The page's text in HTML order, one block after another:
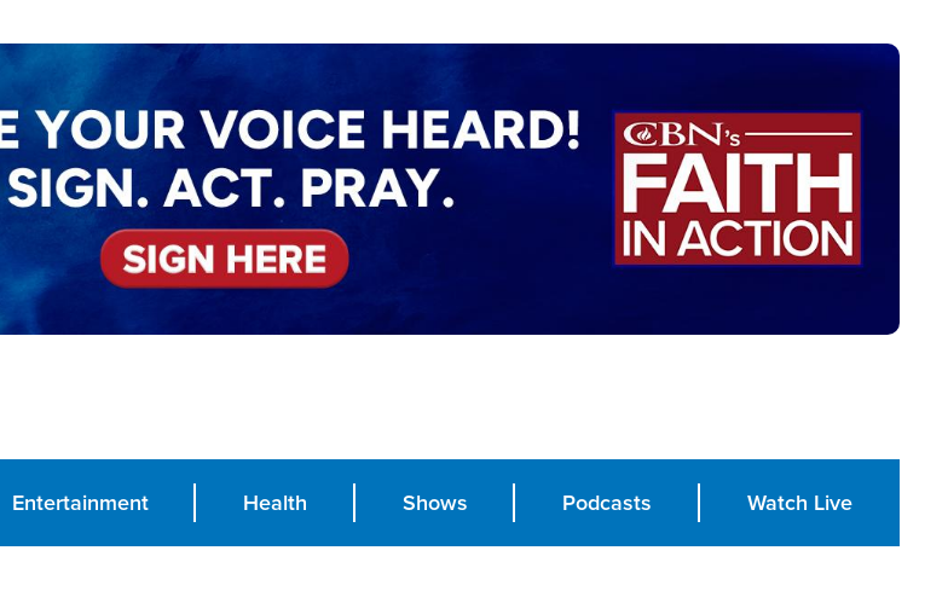
Entertainment Health Shows Podcasts Watch Live